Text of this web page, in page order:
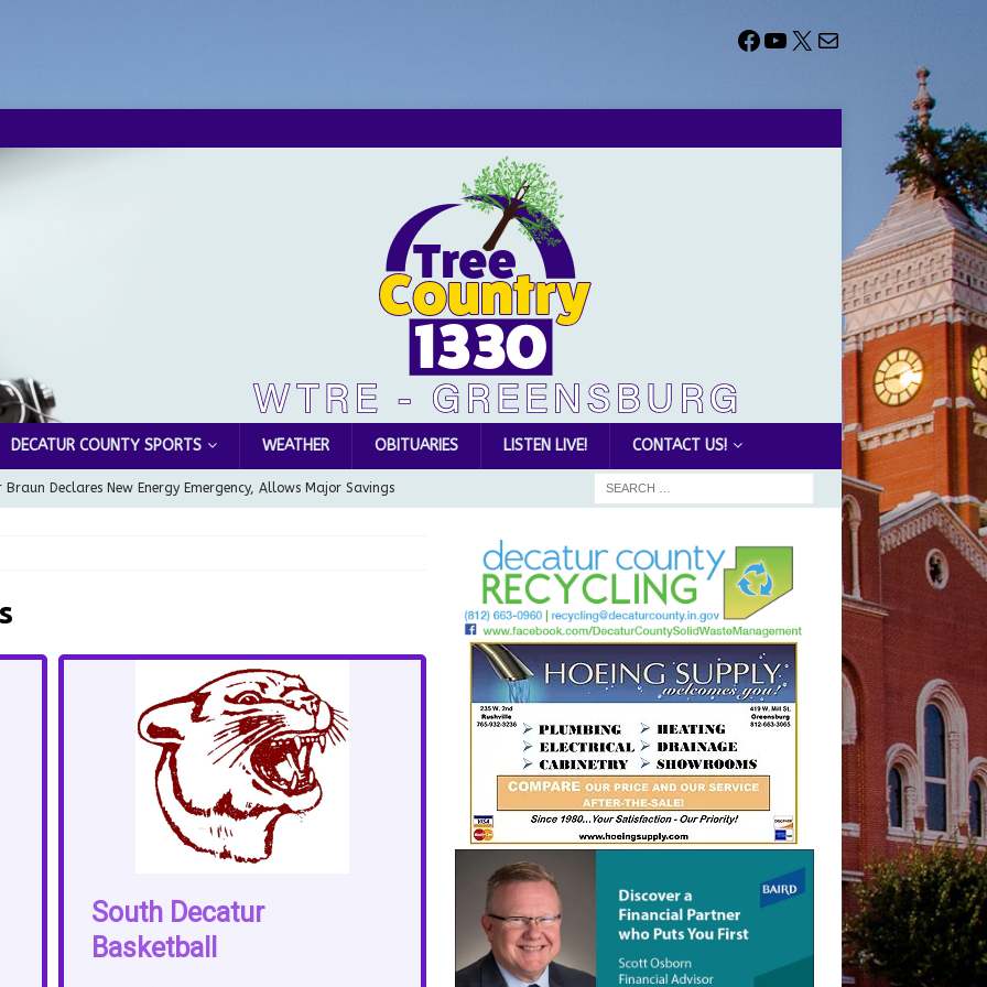
DECATUR COUNTY SPORTS WEATHER OBITUARIES LISTEN LIVE! CONTACT US!
Braun Declares New Energy Emergency, Allows Major Savings
Water Board, Airport Board, BZA, and Plan
Award to Great Community Resource: Pet Pit Stops Are Here
releases statement regarding temporary closure of
South Decatur
Basketball